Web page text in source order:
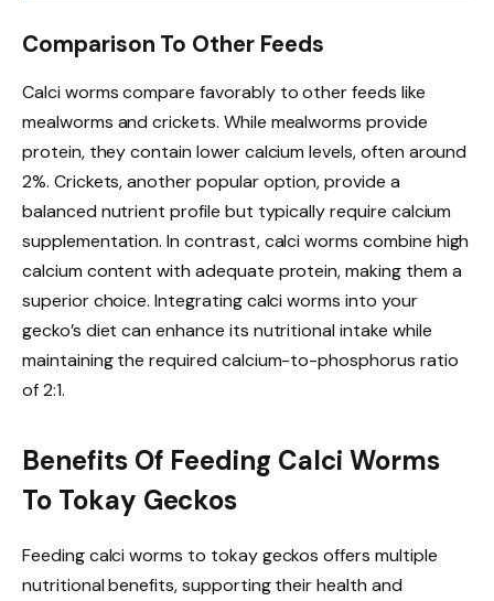
Comparison To Other Feeds
Calci worms compare favorably to other feeds like
mealworms and crickets. While mealworms provide
protein, they contain lower calcium levels, often around
2%. Crickets, another popular option, provide a
balanced nutrient profile but typically require calcium
supplementation. In contrast, calci worms combine high
calcium content with adequate protein, making them a
superior choice. Integrating calci worms into your
gecko’s diet can enhance its nutritional intake while
maintaining the required calcium-to-phosphorus ratio
of 2:1.
Benefits Of Feeding Calci Worms
To Tokay Geckos
Feeding calci worms to tokay geckos offers multiple
nutritional benefits, supporting their health and